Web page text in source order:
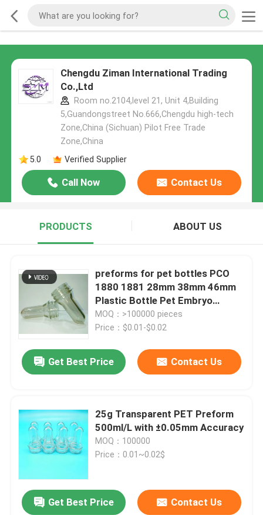
Chengdu Ziman International Trading
Co.,Ltd
Room no.2104,level 21, Unit 4,Building
5,Guandongstreet No.666,Chengdu high-tech
Zone,China (Sichuan) Pilot Free Trade
Zone,China
5.0
Verified Supplier
Call Now Contact Us
PRODUCTS ABOUT US
preforms for pet bottles PCO
1880 1881 28mm 38mm 46mm
Plastic Bottle Pet Embryo
Preform With Plastic Lid Cover
MOQ：>100000 pieces
Price：$0.01-$0.02
Get Best Price Contact Us
25g Transparent PET Preform
500ml/L with ±0.05mm Accuracy
MOQ：100000
Price：0.01~0.02$
Get Best Price Contact Us